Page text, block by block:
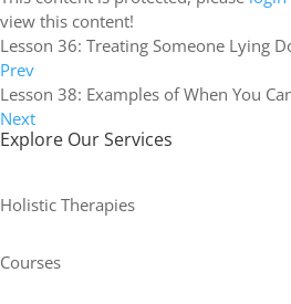
view this content!
Lesson 36: Treating Someone Lying
Prev
Lesson 38: Examples of When You
Next
Explore Our Services
Holistic Therapies
Courses